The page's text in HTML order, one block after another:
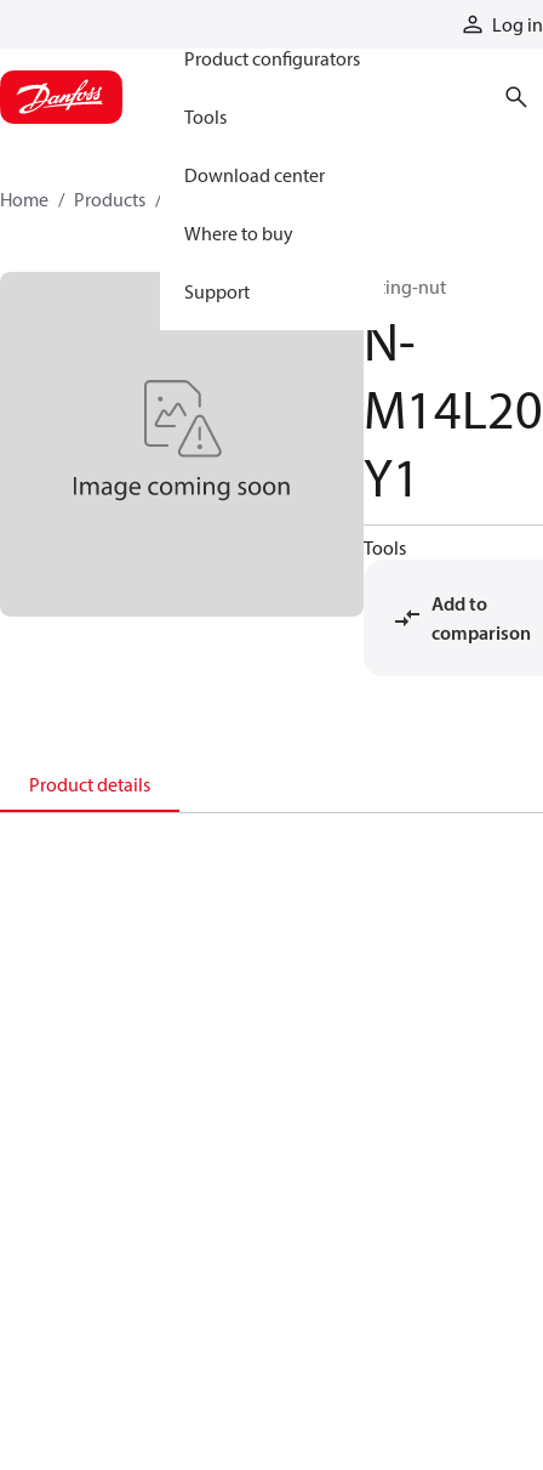
Log in
Product configurators
Tools
Download center
Where to buy
Support
Home Products
fitting-nut
N-
M14L20
Y1
Tools
Add to
comparison
Product details